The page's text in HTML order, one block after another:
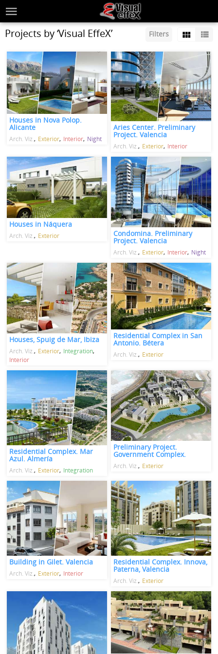
Filters
Projects by ‘Visual EffeX’
Houses in Nova Polop.
Alicante
Arch. Viz. Exterior Interior Night
Aries Center. Preliminary
Project. Valencia
Arch. Viz. Exterior Interior
Houses in Náquera
Arch. Viz. Exterior
Condomina. Preliminary
Project. Valencia
Arch. Viz. Exterior Interior Night
Houses, Spuig de Mar, Ibiza
Arch. Viz. Exterior Integration
Interior
Residential Complex in San
Antonio. Bétera
Arch. Viz. Exterior
Residential Complex. Mar
Azul. Almería
Arch. Viz. Exterior Integration
Preliminary Project.
Government Complex.
Arch. Viz. Exterior
Building in Gilet. Valencia
Arch. Viz. Exterior Interior
Residential Complex. Innova,
Paterna, Valencia
Arch. Viz. Exterior